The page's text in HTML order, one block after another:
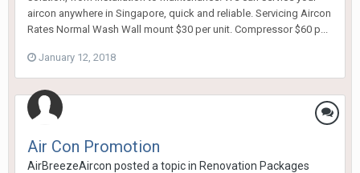
aircon anywhere in Singapore, quick and reliable. Servicing Aircon
Rates Normal Wash Wall mount $30 per unit. Compressor $60 p...
January 12, 2018
Air Con Promotion
AirBreezeAircon posted a topic in Renovation Packages